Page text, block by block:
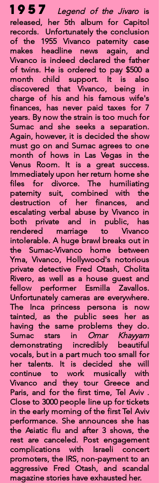
1957 Legend of the Jivarois
released, her 5th album for Capitol
records. Unfortunately the conclusion
of the 1955 Vivanco paternity case
makes headline news again, and
Vivanco is indeed declared the father
of twins. He is ordered to pay $500 a
month child support. It is also
discovered that Vivanco, being in
charge of his and his famous wife's
finances, has never paid taxes for 7
years. By now the strain is too much for
Sumac and she seeks a separation.
Again, however, it is decided the show
must go on and Sumac agrees to one
month of hows in Las Vegasin the
Venus Room. It is a great success.
Immediately upon her return home she
files for divorce. The humiliating
paternity suit, combined with the
destruction of her finances, and
escalating verbal abuse by Vivanco in
both private and in public, has
rendered marriage to Vivanco
intolerable. A huge brawl breaks out in
the Sumac-Vivanco home between
Yma, Vivanco, Hollywood's notorious
private detective Fred Otash, Cholita
Rivero, as well as a house guest and
fellow performer Esmilla Zavallos.
Unfortunately cameras are everywhere.
The Inca princess persona is now
tainted, as the public sees her as
having the same problems they do.
Sumac stars in
Omar Khayyam
demonstrating incredibly beautiful
vocals, but in a part much too small for
her talents. It is decided she will
continue to work musically with
Vivanco and they tour Greece and
Paris, and for the first time, Tel Aviv.
Close to 3000 people line up for tickets
in the early morning of the first Tel Aviv
performance. She announces she has
the Asiatic flu and after 3 shows, the
rest are canceled. Post engagement
complications with Israeli concert
promoters, the IRS, non-payment to an
aggressive Fred Otash, and scandal
magazine stories have exhausted her.